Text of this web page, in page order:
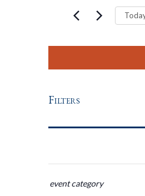
And
Views
Events
Keyword.
Filters
any
event category